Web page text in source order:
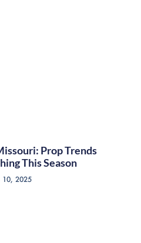
Prop Trends
This Season
10, 2025